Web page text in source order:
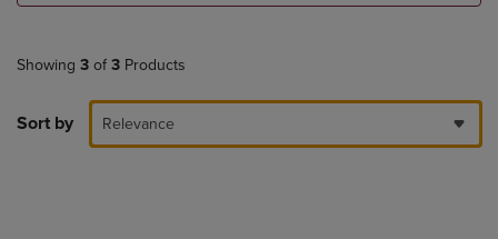
Showing 3 of 3 Products
Sort by Relevance